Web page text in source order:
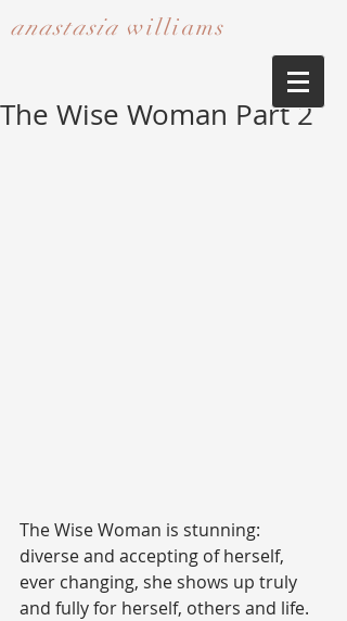
anastasia williams​​​​​​​
The Wise Woman Part 2
The Wise Woman is stunning:
diverse and accepting of herself,
ever changing, she shows up truly
and fully for herself, others and life.